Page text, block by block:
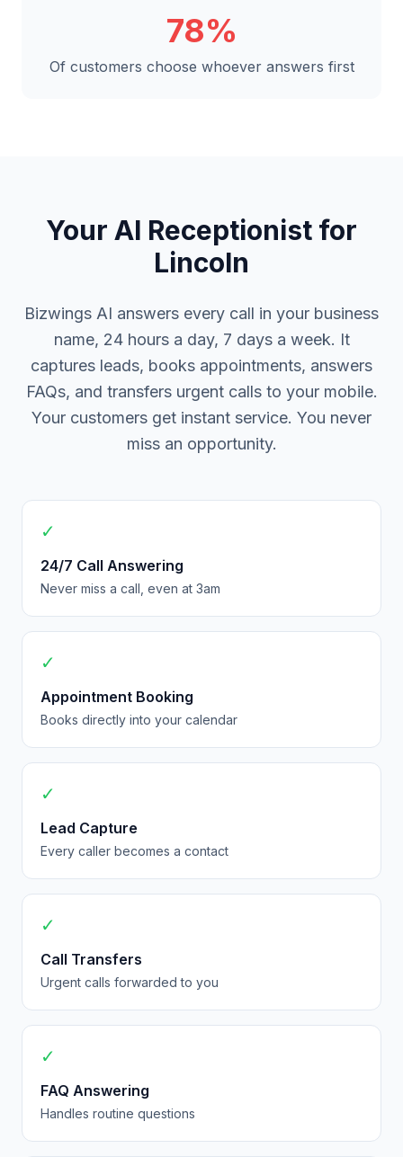
78%
Of customers choose whoever answers first
Your AI Receptionist for
Lincoln
Bizwings AI answers every call in your business
name, 24 hours a day, 7 days a week. It
captures leads, books appointments, answers
FAQs, and transfers urgent calls to your mobile.
Your customers get instant service. You never
miss an opportunity.
✓
24/7 Call Answering
Never miss a call, even at 3am
✓
Appointment Booking
Books directly into your calendar
✓
Lead Capture
Every caller becomes a contact
✓
Call Transfers
Urgent calls forwarded to you
✓
FAQ Answering
Handles routine questions